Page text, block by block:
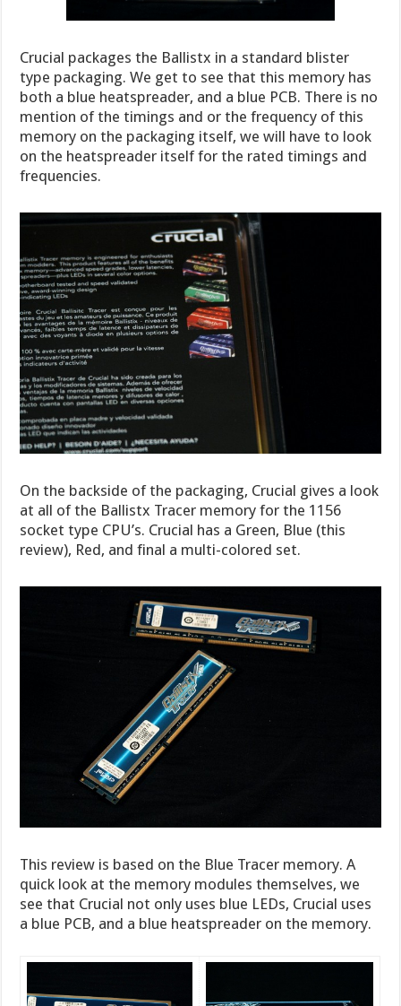
Crucial packages the Ballistx in a standard blister
type packaging. We get to see that this memory has
both a blue heatspreader, and a blue PCB. There is no
mention of the timings and or the frequency of this
memory on the packaging itself, we will have to look
on the heatspreader itself for the rated timings and
frequencies.
On the backside of the packaging, Crucial gives a look
at all of the Ballistx Tracer memory for the 1156
socket type CPU’s. Crucial has a Green, Blue (this
review), Red, and final a multi-colored set.
This review is based on the Blue Tracer memory. A
quick look at the memory modules themselves, we
see that Crucial not only uses blue LEDs, Crucial uses
a blue PCB, and a blue heatspreader on the memory.